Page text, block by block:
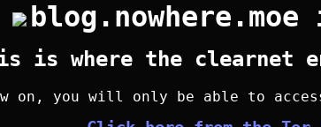
is where the clearnet
on, you will only be able to